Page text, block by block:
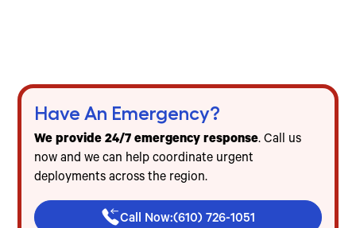
Have An Emergency?
We provide 24/7 emergency response. Call us
now and we can help coordinate urgent
deployments across the region.
Call Now:(610) 726-1051